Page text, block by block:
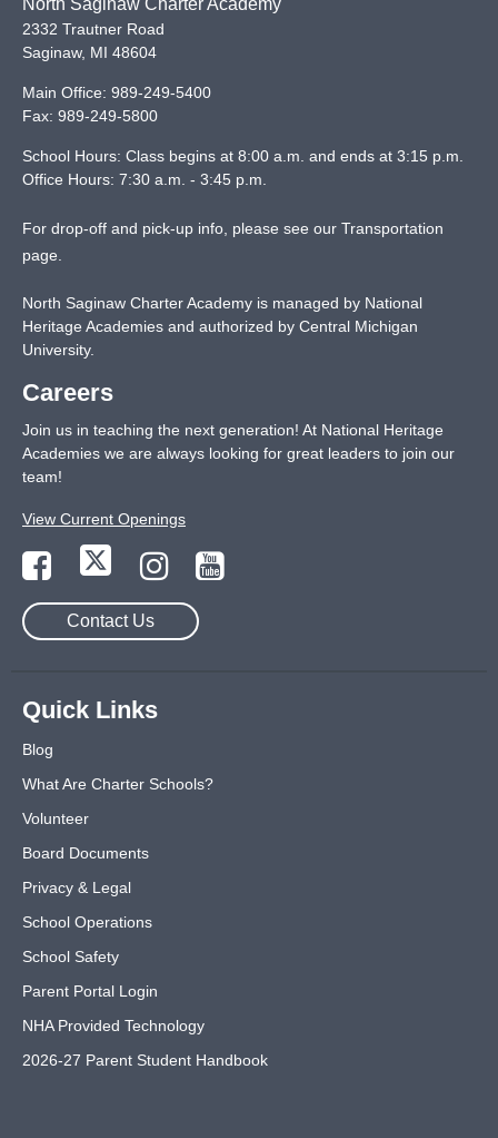
North Saginaw Charter Academy
2332 Trautner Road
Saginaw, MI 48604
Main Office: 989-249-5400
Fax: 989-249-5800
School Hours: Class begins at 8:00 a.m. and ends at 3:15 p.m.
Office Hours: 7:30 a.m. - 3:45 p.m.
For drop-off and pick-up info, please see our Transportation
page.
North Saginaw Charter Academy is managed by National
Heritage Academies and authorized by Central Michigan
University.
Careers
Join us in teaching the next generation! At National Heritage
Academies we are always looking for great leaders to join our
team!
View Current Openings
Contact Us
Quick Links
Blog
What Are Charter Schools?
Volunteer
Board Documents
Privacy & Legal
School Operations
School Safety
Parent Portal Login
NHA Provided Technology
2026-27 Parent Student Handbook